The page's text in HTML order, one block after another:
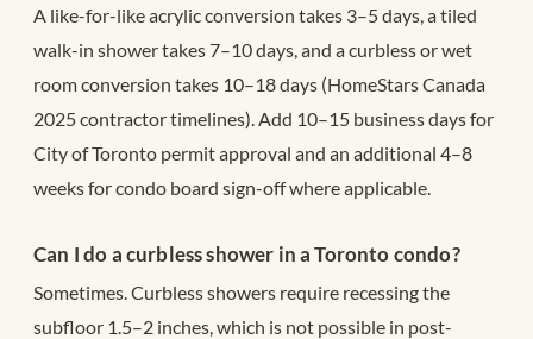
A like-for-like acrylic conversion takes 3–5 days, a tiled
walk-in shower takes 7–10 days, and a curbless or wet
room conversion takes 10–18 days (HomeStars Canada
2025 contractor timelines). Add 10–15 business days for
City of Toronto permit approval and an additional 4–8
weeks for condo board sign-off where applicable.
Can I do a curbless shower in a Toronto condo?
Sometimes. Curbless showers require recessing the
subfloor 1.5–2 inches, which is not possible in post-